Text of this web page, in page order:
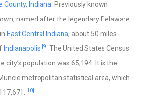
County, Indiana. Previously known
named after the legendary Delaware
East Central Indiana, about 50 miles
Indianapolis. [9] The United States Census
city’s population was 65,194. It is the
metropolitan statistical area, which
[10]